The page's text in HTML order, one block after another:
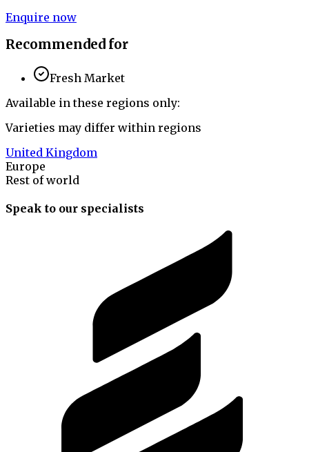
Enquire now
Recommended for
Fresh Market
Available in these regions only:
Varieties may differ within regions
United Kingdom
Europe
Rest of world
Speak to our specialists